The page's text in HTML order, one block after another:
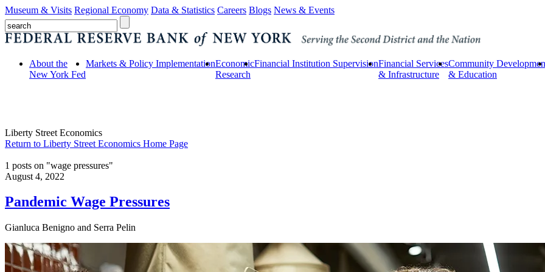
Museum & Visits Regional Economy Data & Statistics Careers Blogs News & Events
About the
New York Fed
Markets & Policy ImplementationEconomic
Research
Financial Institution SupervisionFinancial Services
& Infrastructure
Community
& Education
Liberty Street Economics
Return to Liberty Street Economics Home Page
1 posts on "wage pressures"
August 4, 2022
Pandemic Wage Pressures
Gianluca Benigno and Serra Pelin